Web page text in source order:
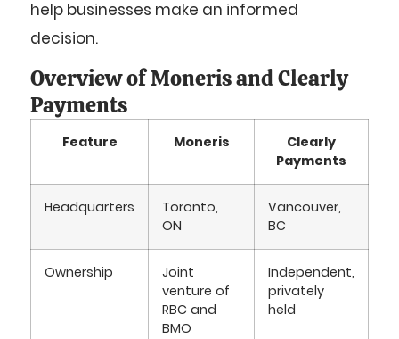
help businesses make an informed
decision.
Overview of Moneris and Clearly
Payments
Feature Moneris
Clearly
Payments
Headquarters
Toronto,
ON
Vancouver,
BC
Ownership
Joint
venture of
RBC and
BMO
Independent,
privately
held